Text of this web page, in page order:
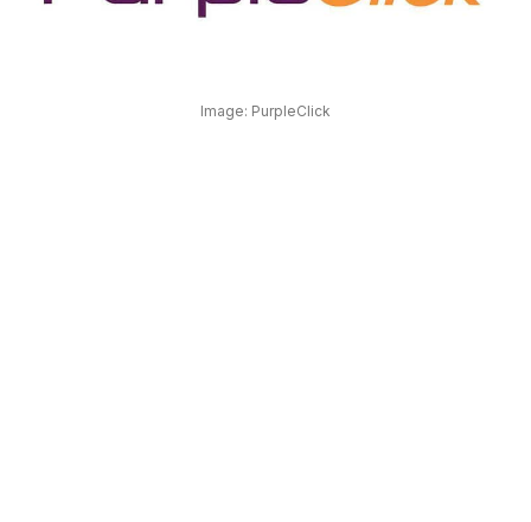
Image: PurpleClick